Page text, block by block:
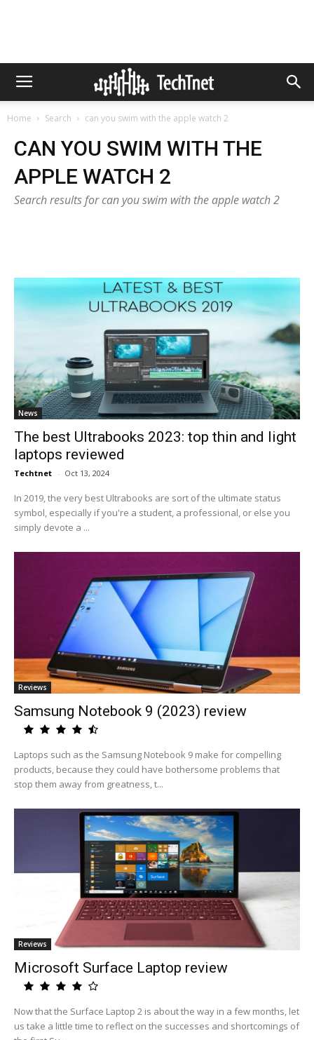
Home Search can you swim with the apple watch 2
CAN YOU SWIM WITH THE
APPLE WATCH 2
Search results for can you swim with the apple watch 2
News
The best Ultrabooks 2023: top thin and light
laptops reviewed
Techtnet - Oct 13, 2024
In 2019, the very best Ultrabooks are sort of the ultimate status
symbol, especially if you're a student, a professional, or else you
simply devote a ...
Reviews
Samsung Notebook 9 (2023) review
Laptops such as the Samsung Notebook 9 make for compelling
products, because they could have bothersome problems that
stop them away from greatness, t...
Reviews
Microsoft Surface Laptop review
Now that the Surface Laptop 2 is about the way in a few months, let
us take a little time to reflect on the successes and shortcomings of